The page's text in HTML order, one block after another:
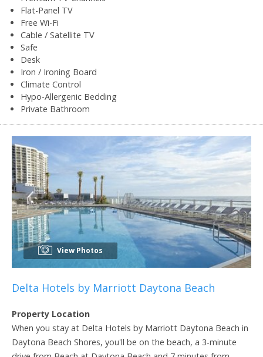
Flat-Panel TV
Free Wi-Fi
Cable / Satellite TV
Safe
Desk
Iron / Ironing Board
Climate Control
Hypo-Allergenic Bedding
Private Bathroom
View Photos
Delta Hotels by Marriott Daytona Beach
Property Location
When you stay at Delta Hotels by Marriott Daytona Beach in
Daytona Beach Shores, you'll be on the beach, a 3-minute